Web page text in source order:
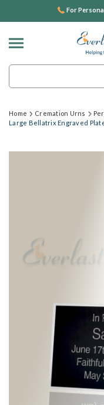
For
Home Cremation Urns
Large Bellatrix Engraved